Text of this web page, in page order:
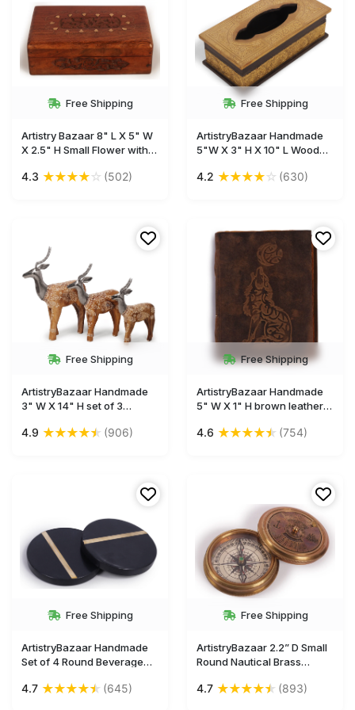
Free Shipping
Artistry Bazaar 8" L X 5" W
X 2.5" H Small Flower with
Multipurpose Use As
4.3 ★★★★☆ (502)
Free Shipping
ArtistryBazaar Handmade
5"W X 3" H X 10" L Wooden
brass inlay sheet design-
4.2 ★★★★☆ (630)
Free Shipping
ArtistryBazaar Handmade
3" W X 14" H set of 3
wooden and metal deer
gift for housewarming and
4.9 ★★★★★ (906)
Free Shipping
ArtistryBazaar Handmade
5" W X 1" H brown leather
cover journal for men and
4.6 ★★★★★ (754)
Free Shipping
ArtistryBazaar Handmade
Set of 4 Round Beverage
With Golden Tone Brass
4.7 ★★★★★ (645)
Free Shipping
ArtistryBazaar 2.2” D Small
Round Nautical Brass
Engraved Anchor & Sailing
4.7 ★★★★★ (893)